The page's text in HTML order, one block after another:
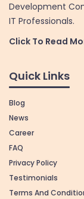
Development
IT Professionals.
Click To Read
Quick Links
Blog
News
Career
FAQ
Privacy Policy
Testimonials
Terms And